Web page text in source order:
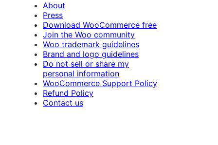
About
Press
Download WooCommerce free
Join the Woo community
Woo trademark guidelines
Brand and logo guidelines
Do not sell or share my
personal information
WooCommerce Support Policy
Refund Policy
Contact us